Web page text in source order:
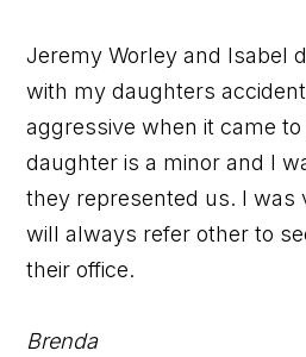
Jeremy Worley and Isabel
with my daughters
aggressive when it came
daughter is a minor and I
they represented us. I was
will always refer other to
their office.
Brenda